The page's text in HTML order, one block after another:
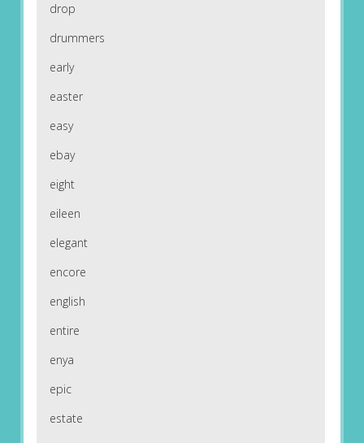
drop
drummers
early
easter
easy
ebay
eight
eileen
elegant
encore
english
entire
enya
epic
estate